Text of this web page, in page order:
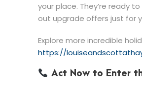
your place. They’re ready
out upgrade offers just for
Explore more incredible
https://
Act Now to Enter